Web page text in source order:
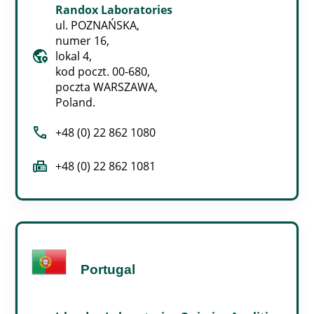
globe_location_pin
Randox Laboratories
ul. POZNAŃSKA,
numer 16,
lokal 4,
kod poczt. 00-680,
poczta WARSZAWA,
Poland.
call +48 (0) 22 862 1080
fax +48 (0) 22 862 1081
Portugal